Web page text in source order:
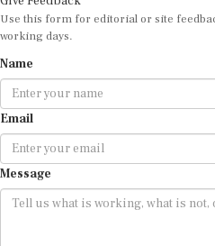
Use this form for editorial or site
working days.
Email
Message